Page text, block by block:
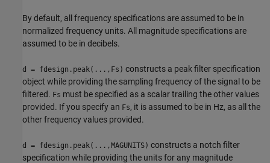
By default, all frequency specifications are assumed to be in
normalized frequency units. All magnitude specifications are
assumed to be in decibels.
d = fdesign.peak(...,Fs) constructs a peak filter specification
object while providing the sampling frequency of the signal to be
filtered. Fs must be specified as a scalar trailing the other values
provided. If you specify an Fs, it is assumed to be in Hz, as all the
other frequency values provided.
d = fdesign.peak(...,MAGUNITS) constructs a notch filter
specification while providing the units for any magnitude